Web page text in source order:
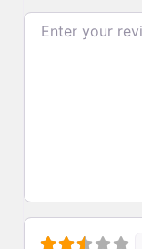
Review text